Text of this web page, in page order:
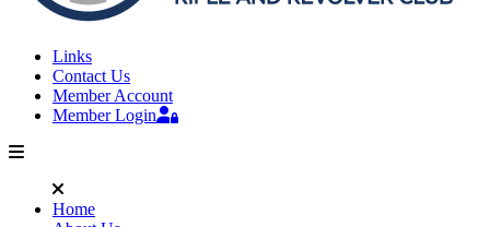
Links
Contact Us
Member Account
Member Login
Home